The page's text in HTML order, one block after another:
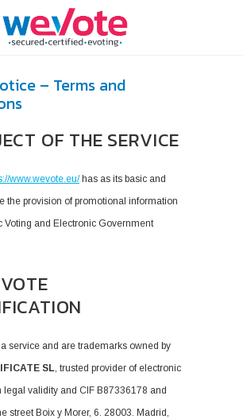
– Terms and
OF THE SERVICE
www.wevote.eu/has as its basic and
the provision of promotional information
Voting and Electronic Government
service and are trademarks owned by
SL, trusted provider of electronic
legal validity and CIF B87336178 and
street Boix y Morer, 6. 28003. Madrid,